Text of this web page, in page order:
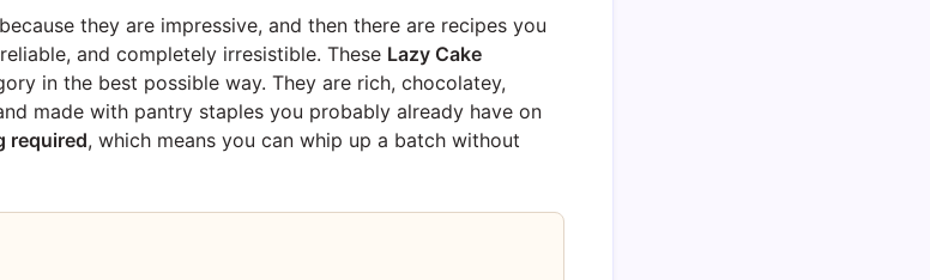
they are impressive, and then there are recipes you
and completely irresistible. These Lazy Cake
in the best possible way. They are rich, chocolatey,
made with pantry staples you probably already have on
required, which means you can whip up a batch without